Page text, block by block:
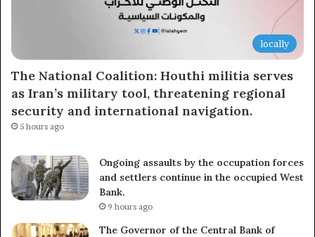
locally
The National Coalition: Houthi militia serves
as Iran’s military tool, threatening regional
security and international navigation.
5 hours ago
Ongoing assaults by the occupation forces
and settlers continue in the occupied West
Bank.
9 hours ago
The Governor of the Central Bank of